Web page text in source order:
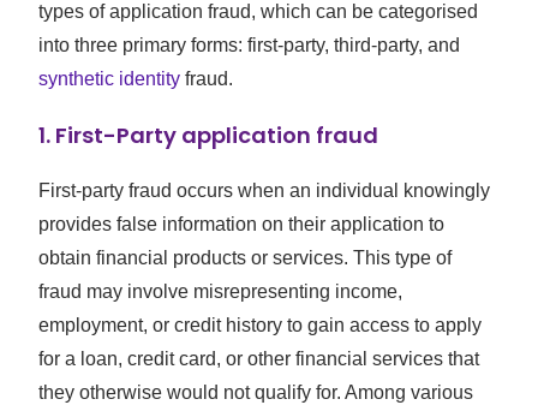
types of application fraud, which can be categorised
into three primary forms: first-party, third-party, and
synthetic identity fraud.
1. First-Party application fraud
First-party fraud occurs when an individual knowingly
provides false information on their application to
obtain financial products or services. This type of
fraud may involve misrepresenting income,
employment, or credit history to gain access to apply
for a loan, credit card, or other financial services that
they otherwise would not qualify for. Among various